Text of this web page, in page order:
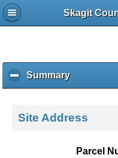
Skagit
Summaryc
l
k
Site Address
Parcel